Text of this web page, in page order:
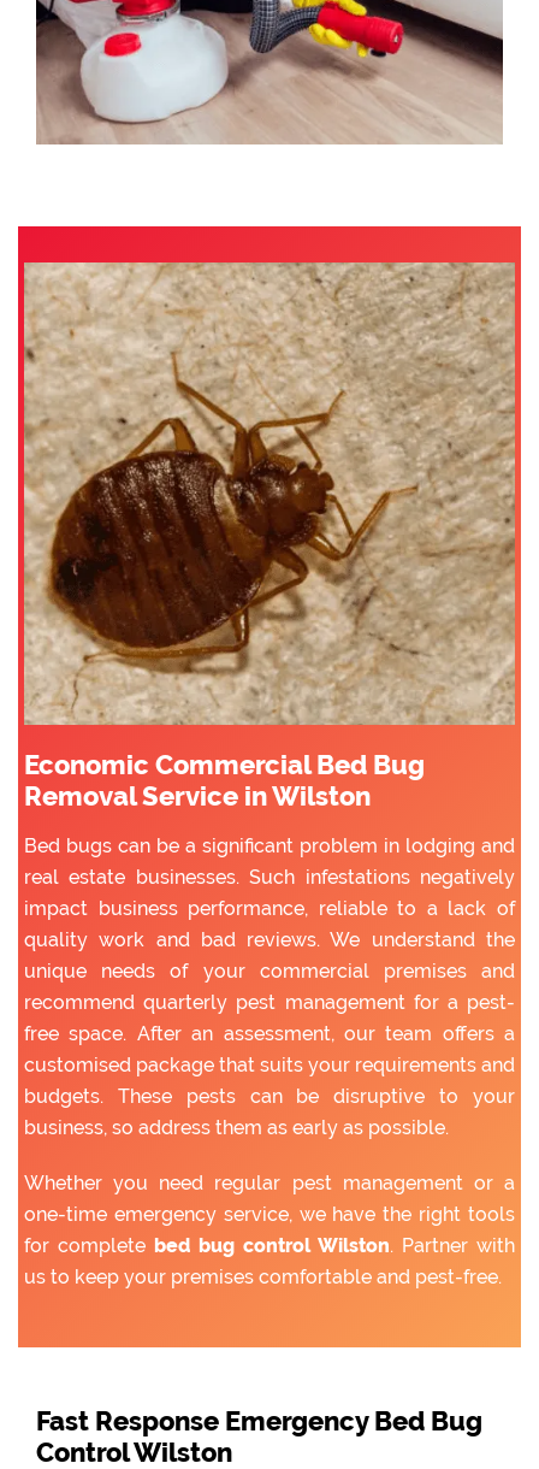
Economic Commercial Bed Bug
Removal Service in Wilston
Bed bugs can be a significant problem in lodging and
real estate businesses. Such infestations negatively
impact business performance, reliable to a lack of
quality work and bad reviews. We understand the
unique needs of your commercial premises and
recommend quarterly pest management for a pest-
free space. After an assessment, our team offers a
customised package that suits your requirements and
budgets. These pests can be disruptive to your
business, so address them as early as possible.
Whether you need regular pest management or a
one-time emergency service, we have the right tools
for complete bed bug control Wilston. Partner with
us to keep your premises comfortable and pest-free.
Fast Response Emergency Bed Bug
Control Wilston